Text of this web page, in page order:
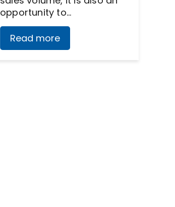
opportunity to…
Read more